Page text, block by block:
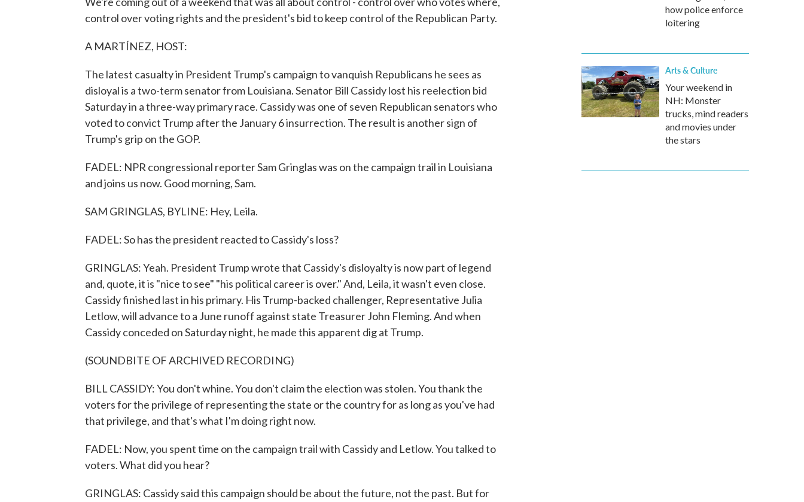
control over voting rights and the president's bid to keep control of the Republican Party.
A MARTÍNEZ, HOST:
The latest casualty in President Trump's campaign to vanquish Republicans he sees as
disloyal is a two-term senator from Louisiana. Senator Bill Cassidy lost his reelection bid
Saturday in a three-way primary race. Cassidy was one of seven Republican senators who
voted to convict Trump after the January 6 insurrection. The result is another sign of
Trump's grip on the GOP.
FADEL: NPR congressional reporter Sam Gringlas was on the campaign trail in Louisiana
and joins us now. Good morning, Sam.
SAM GRINGLAS, BYLINE: Hey, Leila.
FADEL: So has the president reacted to Cassidy's loss?
GRINGLAS: Yeah. President Trump wrote that Cassidy's disloyalty is now part of legend
and, quote, it is "nice to see" "his political career is over." And, Leila, it wasn't even close.
Cassidy finished last in his primary. His Trump-backed challenger, Representative Julia
Letlow, will advance to a June runoff against state Treasurer John Fleming. And when
Cassidy conceded on Saturday night, he made this apparent dig at Trump.
(SOUNDBITE OF ARCHIVED RECORDING)
BILL CASSIDY: You don't whine. You don't claim the election was stolen. You thank the
voters for the privilege of representing the state or the country for as long as you've had
that privilege, and that's what I'm doing right now.
FADEL: Now, you spent time on the campaign trail with Cassidy and Letlow. You talked to
voters. What did you hear?
GRINGLAS: Cassidy said this campaign should be about the future, not the past. But for
how police enforce
loitering
Arts & Culture
Your weekend in
NH: Monster
trucks, mind readers
and movies under
the stars